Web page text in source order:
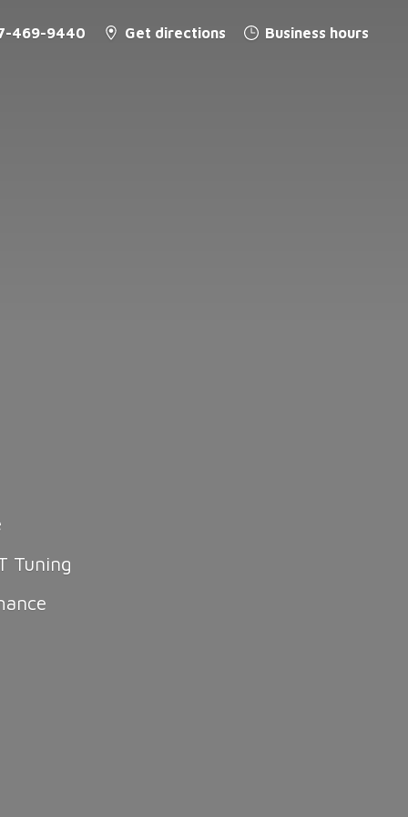
469-9440 Get directions Business hours
Tuning